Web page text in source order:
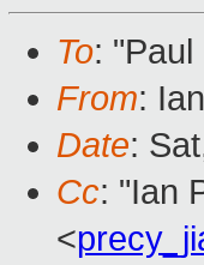
To:
From:
Date:
Cc: "Ian
<